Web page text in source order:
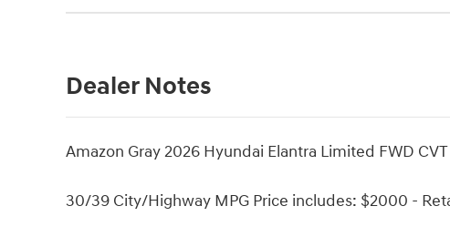
Dealer Notes
Amazon Gray 2026 Hyundai Elantra Limited FWD
30/39 City/Highway MPG Price includes: $2000 -